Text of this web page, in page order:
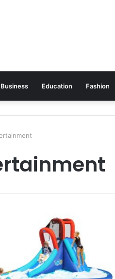
Business Education Fashion